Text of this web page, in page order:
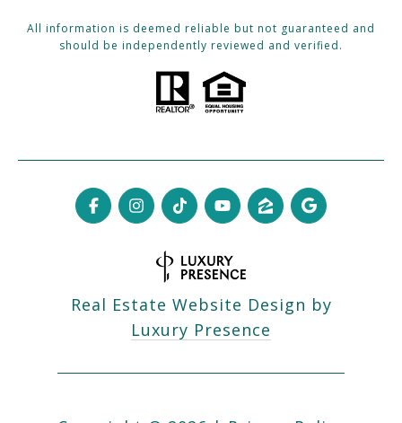
All information is deemed reliable but not guaranteed and
should be independently reviewed and verified.
Real Estate Website Design by
Luxury Presence